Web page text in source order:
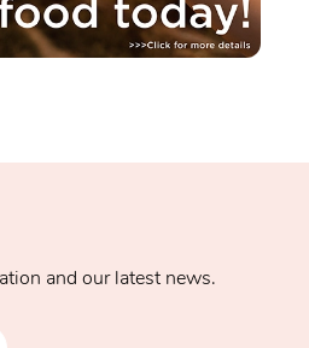
and our latest news.